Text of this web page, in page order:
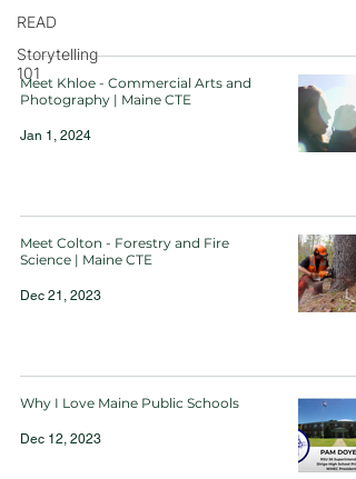
READ
Storytelling
101
Meet Khloe - Commercial Arts and
Photography | Maine CTE
Jan 1, 2024
Meet Colton - Forestry and Fire
Science | Maine CTE
Dec 21, 2023
Why I Love Maine Public Schools
Dec 12, 2023